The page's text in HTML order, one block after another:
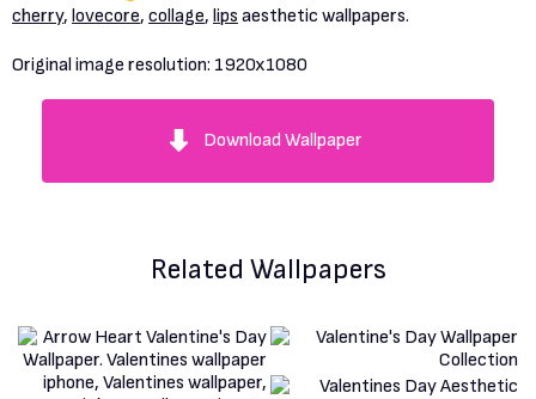
cherry, lovecore, collage, lips aesthetic wallpapers.
Original image resolution: 1920x1080
Download Wallpaper
Related Wallpapers